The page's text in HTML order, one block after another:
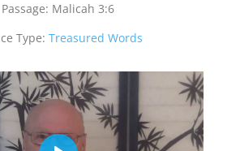
Passage: Malicah 3:6
Type: Treasured Words